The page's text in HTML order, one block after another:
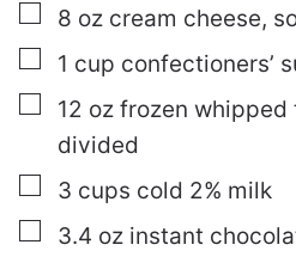
▢
8 oz cream cheese,
▢
1 cup confectioners’
▢
12 oz frozen whipped
divided
▢
3 cups cold 2% milk
▢
3.4 oz instant